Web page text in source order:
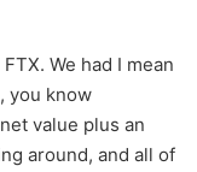
We had I mean
you know
value plus an
around, and all of